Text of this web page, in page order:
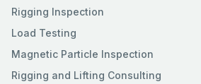
Rigging Inspection
Load Testing
Magnetic Particle Inspection
Rigging and Lifting Consulting